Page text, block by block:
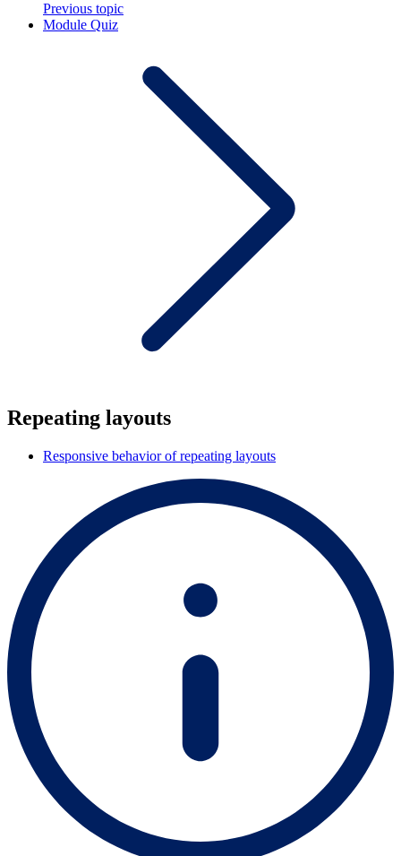
Previous topic
Module Quiz
Repeating layouts
Responsive behavior of repeating layouts